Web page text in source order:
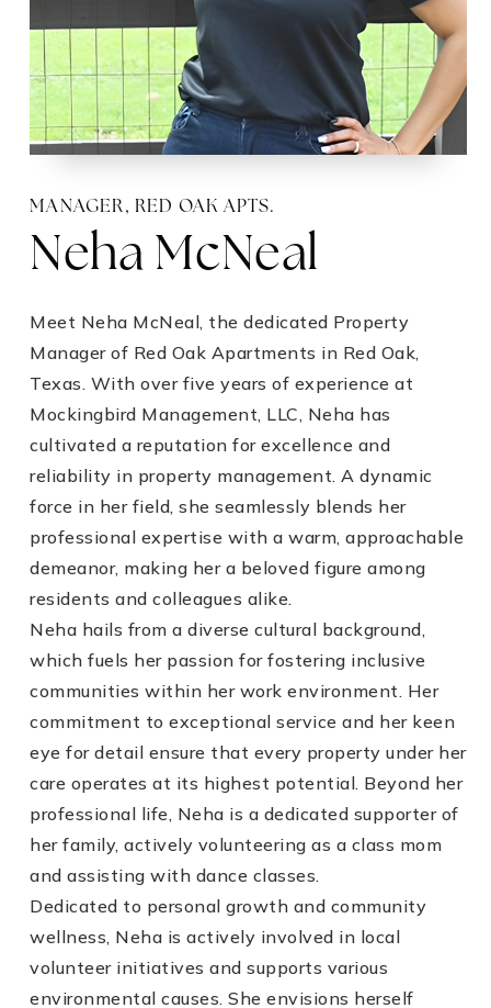
MANAGER, RED OAK APTS.
Neha McNeal
Meet Neha McNeal, the dedicated Property
Manager of Red Oak Apartments in Red Oak,
Texas. With over five years of experience at
Mockingbird Management, LLC, Neha has
cultivated a reputation for excellence and
reliability in property management. A dynamic
force in her field, she seamlessly blends her
professional expertise with a warm, approachable
demeanor, making her a beloved figure among
residents and colleagues alike.
Neha hails from a diverse cultural background,
which fuels her passion for fostering inclusive
communities within her work environment. Her
commitment to exceptional service and her keen
eye for detail ensure that every property under her
care operates at its highest potential. Beyond her
professional life, Neha is a dedicated supporter of
her family, actively volunteering as a class mom
and assisting with dance classes.
Dedicated to personal growth and community
wellness, Neha is actively involved in local
volunteer initiatives and supports various
environmental causes. She envisions herself